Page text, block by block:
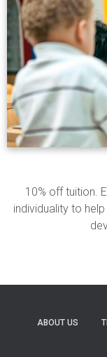
10% off tuition.
individuality to
ABOUT US